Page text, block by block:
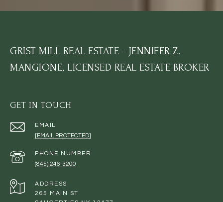
GRIST MILL REAL ESTATE - JENNIFER Z.
MANGIONE, LICENSED REAL ESTATE BROKER
GET IN TOUCH
EMAIL
[EMAIL PROTECTED]
PHONE NUMBER
(845) 246-3200
ADDRESS
265 MAIN ST